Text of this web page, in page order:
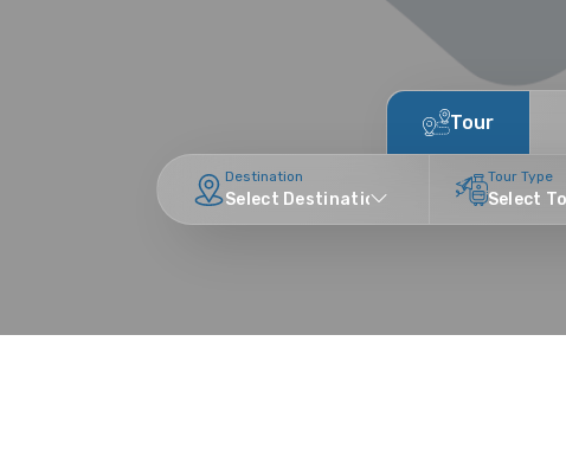
Tour
Destination Tour Type